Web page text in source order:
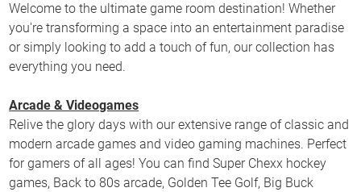
Welcome to the ultimate game room destination! Whether
you're transforming a space into an entertainment paradise
or simply looking to add a touch of fun, our collection has
everything you need.
Arcade & Videogames
Relive the glory days with our extensive range of classic and
modern arcade games and video gaming machines. Perfect
for gamers of all ages! You can find Super Chexx hockey
games, Back to 80s arcade, Golden Tee Golf, Big Buck